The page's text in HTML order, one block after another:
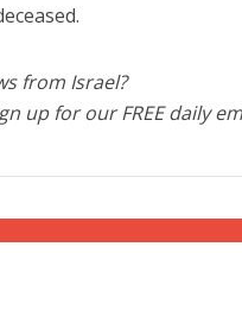
from Israel?
up for our FREE daily